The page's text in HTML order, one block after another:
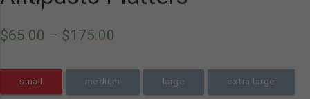
$65.00 – $175.00
small medium large extra large